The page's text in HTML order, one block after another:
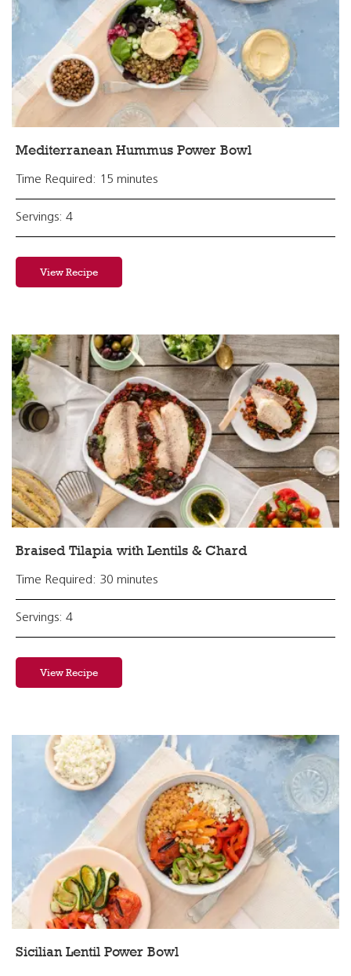
Mediterranean Hummus Power Bowl
Time Required: 15 minutes
Servings: 4
View Recipe
Braised Tilapia with Lentils & Chard
Time Required: 30 minutes
Servings: 4
View Recipe
Sicilian Lentil Power Bowl